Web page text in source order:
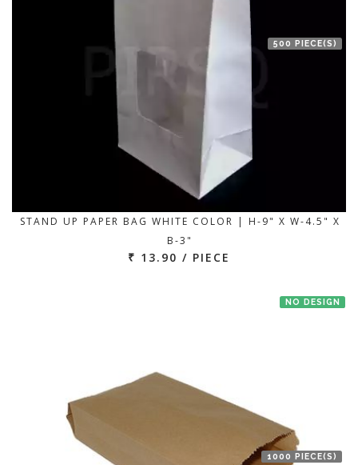
500 PIECE(S)
STAND UP PAPER BAG WHITE COLOR | H-9" X W-4.5" X
B-3"
₹ 13.90 / PIECE
NO DESIGN
1000 PIECE(S)